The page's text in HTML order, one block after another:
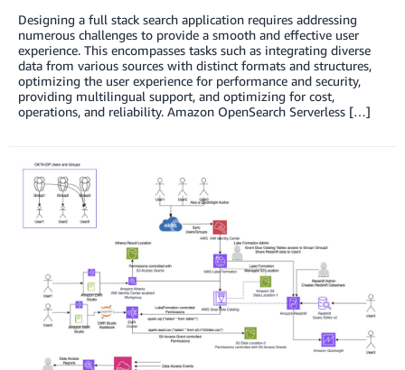
Designing a full stack search application requires addressing
numerous challenges to provide a smooth and effective user
experience. This encompasses tasks such as integrating diverse
data from various sources with distinct formats and structures,
optimizing the user experience for performance and security,
providing multilingual support, and optimizing for cost,
operations, and reliability. Amazon OpenSearch Serverless […]